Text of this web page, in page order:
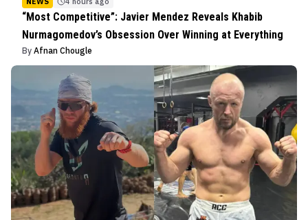
“Most Competitive”: Javier Mendez Reveals Khabib
Nurmagomedov’s Obsession Over Winning at Everything
By Afnan Chougle